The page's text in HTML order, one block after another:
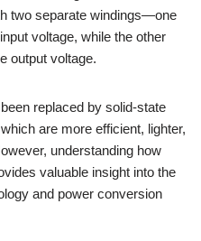
two separate windings—one
voltage, while the other
output voltage.
replaced by solid-state
are more efficient, lighter,
understanding how
valuable insight into the
and power conversion